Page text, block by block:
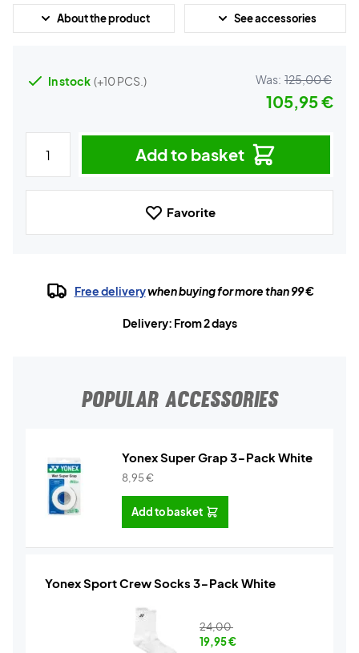
About the product See accessories
In stock (+10 PCS.) Was: 125,00 €
105,95 €
Add to basket
Favorite
Free deliverywhen buying for more than 99 €
Delivery: From 2 days
POPULAR ACCESSORIES
Yonex Super Grap 3-Pack White
8,95€
Add to basket
Yonex Sport Crew Socks 3-Pack White
24,00
19,95€